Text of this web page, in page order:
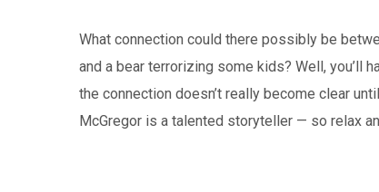
What connection could there possibly be
and a bear terrorizing some kids? Well, you’ll
the connection doesn’t really become clear
McGregor is a talented storyteller — so relax